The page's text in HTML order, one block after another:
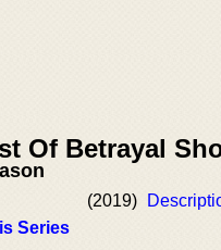
Of Betrayal
(2019)
Series